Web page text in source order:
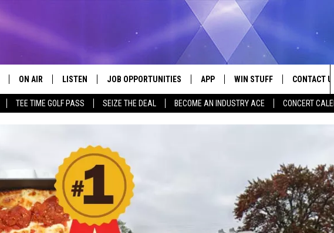
TEE TIME GOLF PASS SEIZE THE DEAL BECOME AN INDUSTRY ACE CONCERT
ON AIR
SCOTT CLOW
MICHELLE HEART
JOHN ROBINSON
LISTEN
LISTEN LIVE
ALEXA
GOOGLE HOME
RECENTLY PLAYED
JOB OPPORTUNITIES APP WIN STUFF
CONTEST RULES
CONTACT US
HELP &
ADVERTISE
INDUSTRY